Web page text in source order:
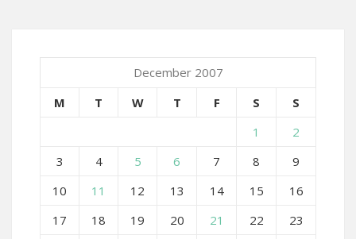
December 2007
M
T W T F S S
1
2
3
4 5 6 7 8
9
10
11 12 13 14 15
16
17
18 19 20 21 22
23